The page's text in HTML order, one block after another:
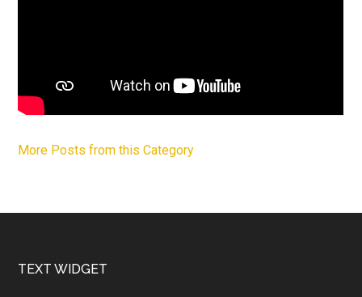
More Posts from this Category
Footer
TEXT WIDGET